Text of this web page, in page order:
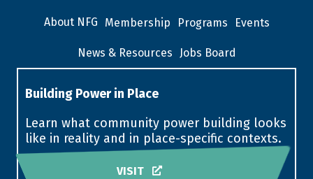
About NFG Membership Programs Events
News & Resources Jobs Board
Building Power in Place
Learn what community power building looks
like in reality and in place-specific contexts.
VISIT